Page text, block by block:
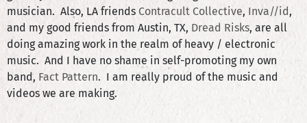
musician. Also, LA friends Contracult Collective, Inva//id,
and my good friends from Austin, TX, Dread Risks, are all
doing amazing work in the realm of heavy / electronic
music. And I have no shame in self-promoting my own
band, Fact Pattern. I am really proud of the music and
videos we are making.